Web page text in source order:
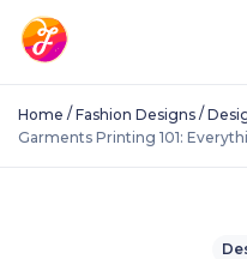
Home / Fashion Designs /
Garments Printing 101: